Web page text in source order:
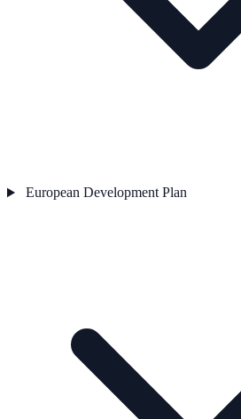
European Development Plan